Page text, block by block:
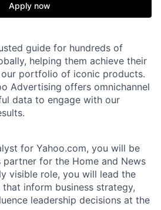
Apply now
guide for hundreds of
helping them achieve their
portfolio of iconic products.
Advertising offers omnichannel
data to engage with our
for Yahoo.com, you will be
for the Home and News
visible role, you will lead the
inform business strategy,
leadership decisions at the